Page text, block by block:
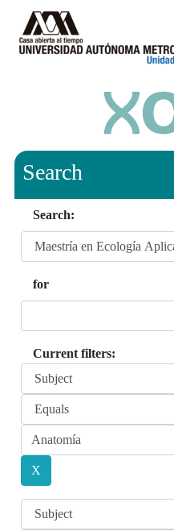
Search
Search:
for
Current filters: